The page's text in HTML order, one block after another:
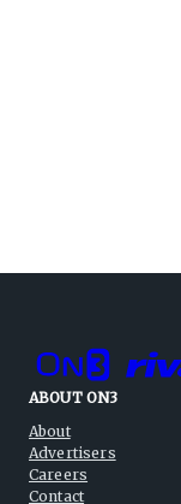
ABOUT ON3
About
Advertisers
Careers
Contact